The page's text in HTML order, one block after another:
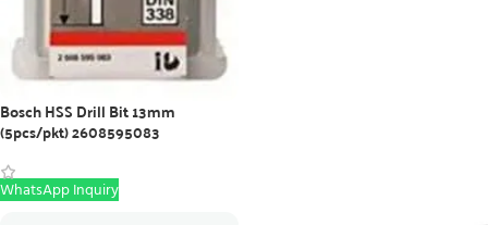
Bosch HSS Drill Bit 13mm
(5pcs/pkt) 2608595083
WhatsApp Inquiry